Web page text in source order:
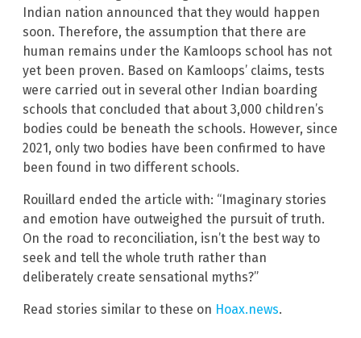
Indian nation announced that they would happen
soon. Therefore, the assumption that there are
human remains under the Kamloops school has not
yet been proven. Based on Kamloops’ claims, tests
were carried out in several other Indian boarding
schools that concluded that about 3,000 children’s
bodies could be beneath the schools. However, since
2021, only two bodies have been confirmed to have
been found in two different schools.
Rouillard ended the article with: “Imaginary stories
and emotion have outweighed the pursuit of truth.
On the road to reconciliation, isn’t the best way to
seek and tell the whole truth rather than
deliberately create sensational myths?”
Read stories similar to these on Hoax.news.